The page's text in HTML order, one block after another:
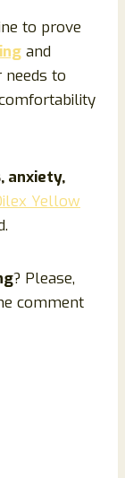
to prove
and
needs to
anxiety,
Yellow
? Please,
comment